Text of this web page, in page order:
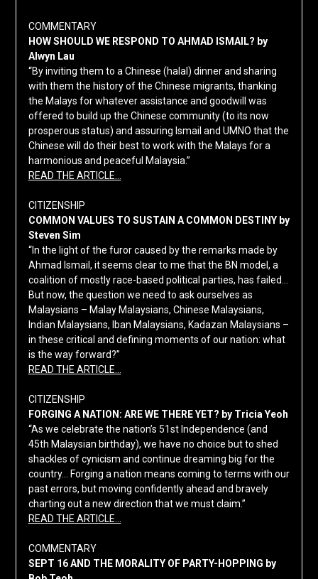
COMMENTARY
HOW SHOULD WE RESPOND TO AHMAD ISMAIL? by
Alwyn Lau
“By inviting them to a Chinese (halal) dinner and sharing
with them the history of the Chinese migrants, thanking
the Malays for whatever assistance and goodwill was
offered to build up the Chinese community (to its now
prosperous status) and assuring Ismail and UMNO that the
Chinese will do their best to work with the Malays for a
harmonious and peaceful Malaysia.”
READ THE ARTICLE…
CITIZENSHIP
COMMON VALUES TO SUSTAIN A COMMON DESTINY by
Steven Sim
“In the light of the furor caused by the remarks made by
Ahmad Ismail, it seems clear to me that the BN model, a
coalition of mostly race-based political parties, has failed…
But now, the question we need to ask ourselves as
Malaysians – Malay Malaysians, Chinese Malaysians,
Indian Malaysians, Iban Malaysians, Kadazan Malaysians –
in these critical and defining moments of our nation: what
is the way forward?”
READ THE ARTICLE…
CITIZENSHIP
FORGING A NATION: ARE WE THERE YET? by Tricia Yeoh
“As we celebrate the nation’s 51st Independence (and
45th Malaysian birthday), we have no choice but to shed
shackles of cynicism and continue dreaming big for the
country… Forging a nation means coming to terms with our
past errors, but moving confidently ahead and bravely
charting out a new direction that we must claim.”
READ THE ARTICLE…
COMMENTARY
SEPT 16 AND THE MORALITY OF PARTY-HOPPING by